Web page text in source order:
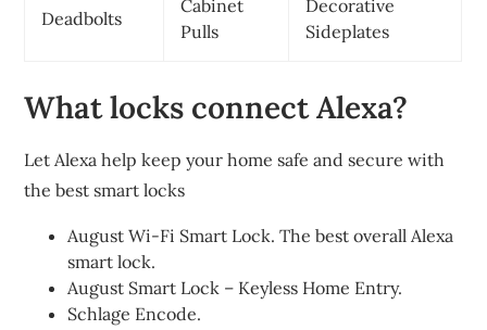
Deadbolts
Cabinet
Pulls
Decorative
Sideplates
What locks connect Alexa?
Let Alexa help keep your home safe and secure with
the best smart locks
August Wi-Fi Smart Lock. The best overall Alexa
smart lock.
August Smart Lock – Keyless Home Entry.
Schlage Encode.